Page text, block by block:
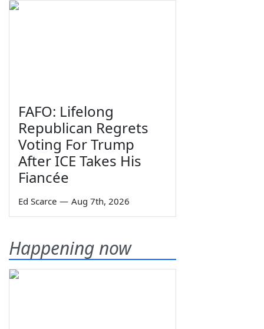
FAFO: Lifelong
Republican Regrets
Voting For Trump
After ICE Takes His
Fiancée
Ed Scarce — Aug 7th, 2026
Happening now